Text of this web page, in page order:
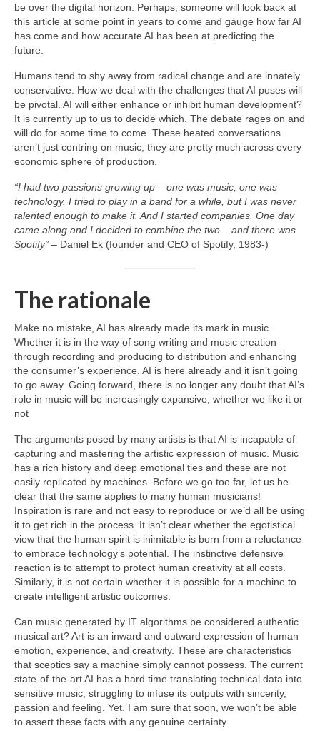
be over the digital horizon. Perhaps, someone will look back at
this article at some point in years to come and gauge how far AI
has come and how accurate AI has been at predicting the
future.
Humans tend to shy away from radical change and are innately
conservative. How we deal with the challenges that AI poses will
be pivotal. AI will either enhance or inhibit human development?
It is currently up to us to decide which. The debate rages on and
will do for some time to come. These heated conversations
aren’t just centring on music, they are pretty much across every
economic sphere of production.
“I had two passions growing up – one was music, one was
technology. I tried to play in a band for a while, but I was never
talented enough to make it. And I started companies. One day
came along and I decided to combine the two – and there was
Spotify” – Daniel Ek (founder and CEO of Spotify, 1983‑)
The rationale
Make no mistake, AI has already made its mark in music.
Whether it is in the way of song writing and music creation
through recording and producing to distribution and enhancing
the consumer’s experience. AI is here already and it isn’t going
to go away. Going forward, there is no longer any doubt that AI’s
role in music will be increasingly expansive, whether we like it or
not
The arguments posed by many artists is that AI is incapable of
capturing and mastering the artistic expression of music. Music
has a rich history and deep emotional ties and these are not
easily replicated by machines. Before we go too far, let us be
clear that the same applies to many human musicians!
Inspiration is rare and not easy to reproduce or we’d all be using
it to get rich in the process. It isn’t clear whether the egotistical
view that the human spirit is inimitable is born from a reluctance
to embrace technology’s potential. The instinctive defensive
reaction is to attempt to protect human creativity at all costs.
Similarly, it is not certain whether it is possible for a machine to
create intelligent artistic outcomes.
Can music generated by IT algorithms be considered authentic
musical art? Art is an inward and outward expression of human
emotion, experience, and creativity. These are characteristics
that sceptics say a machine simply cannot possess. The current
state‑of‑the‑art AI has a hard time translating technical data into
sensitive music, struggling to infuse its outputs with sincerity,
passion and feeling. Yet. I am sure that soon, we won’t be able
to assert these facts with any genuine certainty.